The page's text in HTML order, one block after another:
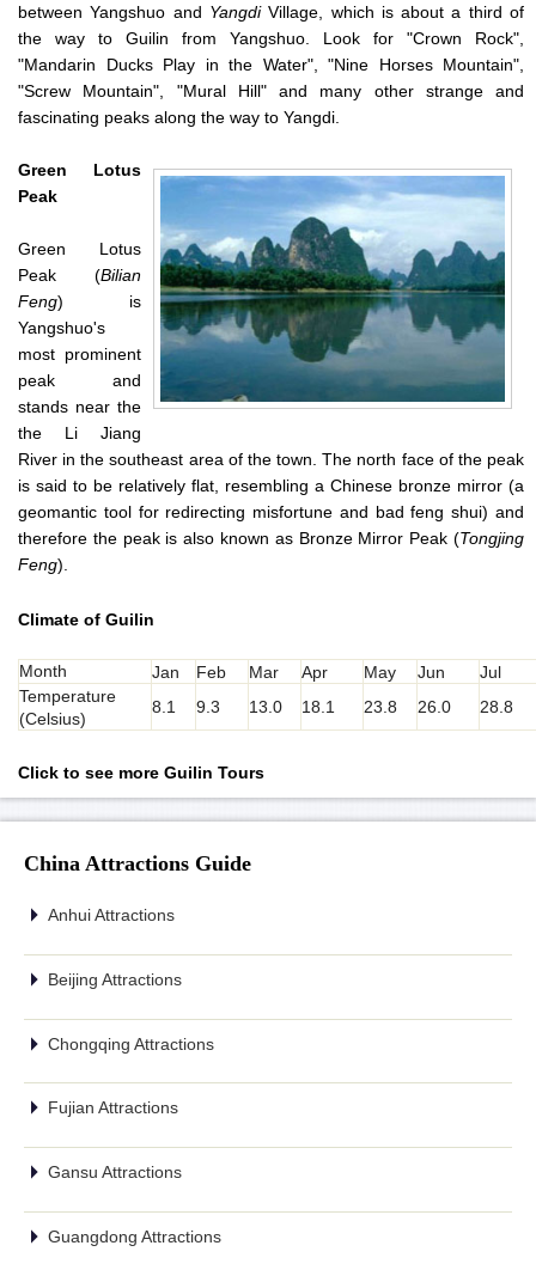
between Yangshuo and YangdiVillage, which is about a third of
the way to Guilin from Yangshuo. Look for "Crown Rock",
"Mandarin Ducks Play in the Water", "Nine Horses Mountain",
"Screw Mountain", "Mural Hill" and many other strange and
fascinating peaks along the way to Yangdi.
Green Lotus
Peak
Green Lotus
Peak (Bilian
Feng) is
Yangshuo's
most prominent
peak and
stands near the
the Li Jiang
River in the southeast area of the town. The north face of the peak
is said to be relatively flat, resembling a Chinese bronze mirror (a
geomantic tool for redirecting misfortune and bad feng shui) and
therefore the peak is also known as Bronze Mirror Peak (Tongjing
Feng).
Climate of Guilin
Month Jan Feb Mar Apr May Jun
Jul
Temperature
(Celsius)
8.1 9.3 13.0 18.1 23.8 26.0 28.8
Click to see more Guilin Tours
China Attractions Guide
Anhui Attractions
Beijing Attractions
Chongqing Attractions
Fujian Attractions
Gansu Attractions
Guangdong Attractions